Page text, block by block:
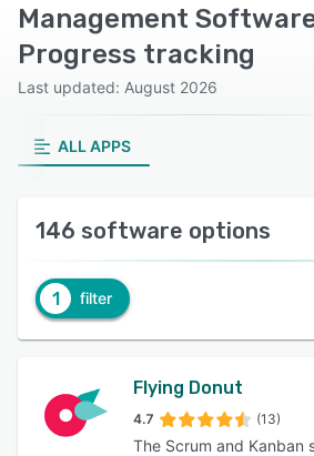
Management
Progress tracking
Last updated: August 2026
ALL APPS
146 software options
1 filter
Flying Donut
4.7 (13)
The Scrum and Kanban